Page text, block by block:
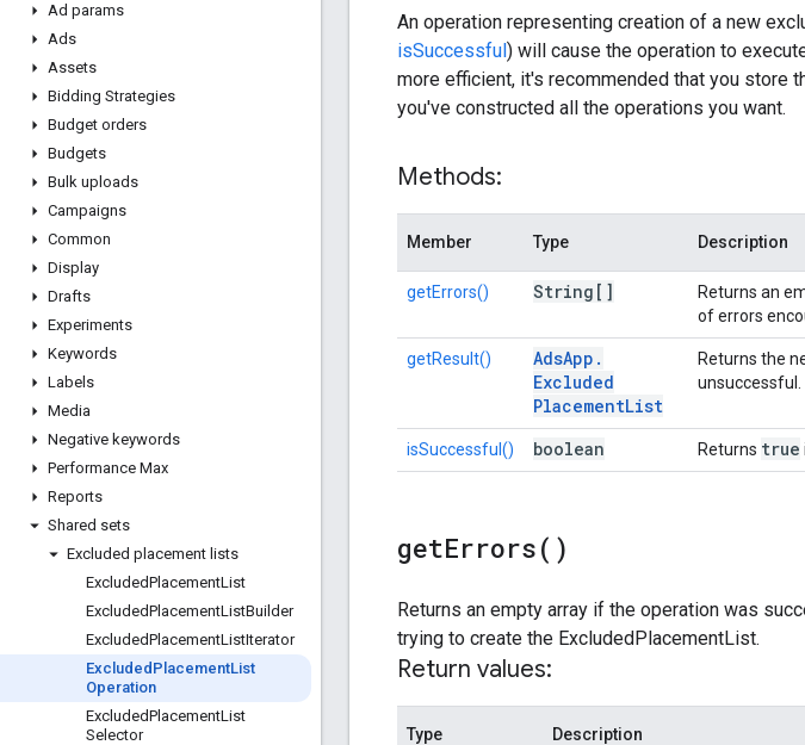
Ad params
Ads
Assets
Bidding Strategies
Budget orders
Budgets
Bulk uploads
Campaigns
Common
Display
Drafts
Experiments
Keywords
Labels
Media
Negative keywords
Performance Max
Reports
Shared sets
Excluded placement lists
ExcludedPlacementList
ExcludedPlacementListBuilder
ExcludedPlacementListIterator
Excluded PlacementList
Operation
ExcludedPlacementList
Selector
An operation representing creation of a new
isSuccessful) will cause the operation to
more efficient, it's recommended that you store
you've constructed all the operations you want.
Methods:
Member Type Description
getErrors() String[]
Returns an
of errors
getResult() AdsApp .
Excluded
PlacementList
Returns the
unsuccessful.
isSuccessful() boolean Returns true
getErrors( )
Returns an empty array if the operation was
trying to create the ExcludedPlacementList.
Return values:
Type Description